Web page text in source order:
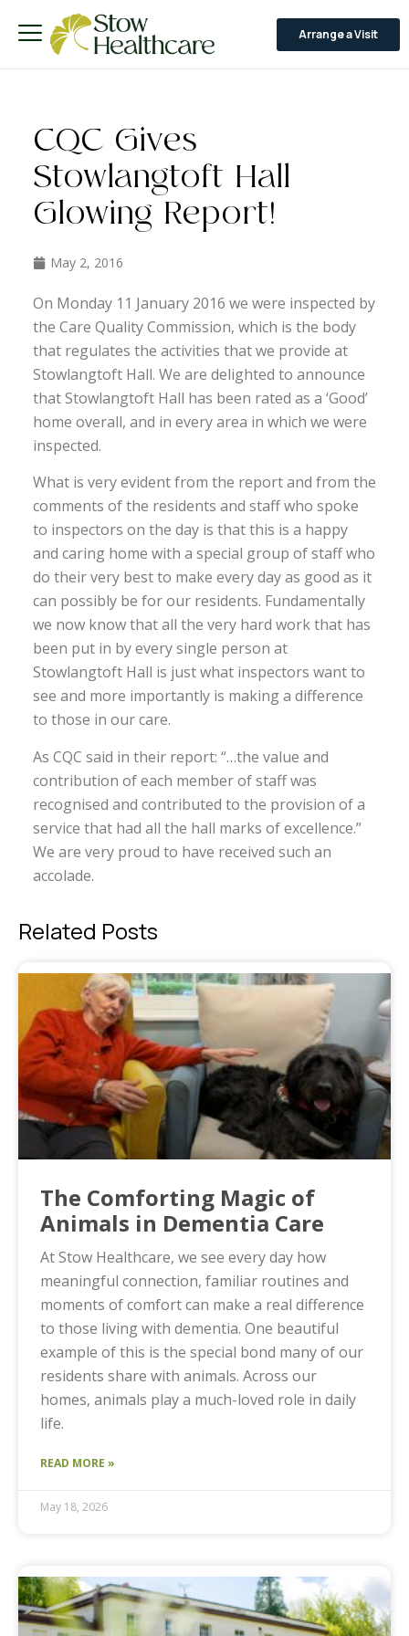
Arrange a Visit
CQC Gives
Stowlangtoft Hall
Glowing Report!
May 2, 2016
On Monday 11 January 2016 we were inspected by
the Care Quality Commission, which is the body
that regulates the activities that we provide at
Stowlangtoft Hall. We are delighted to announce
that Stowlangtoft Hall has been rated as a ‘Good’
home overall, and in every area in which we were
inspected.
What is very evident from the report and from the
comments of the residents and staff who spoke
to inspectors on the day is that this is a happy
and caring home with a special group of staff who
do their very best to make every day as good as it
can possibly be for our residents. Fundamentally
we now know that all the very hard work that has
been put in by every single person at
Stowlangtoft Hall is just what inspectors want to
see and more importantly is making a difference
to those in our care.
As CQC said in their report: “…the value and
contribution of each member of staff was
recognised and contributed to the provision of a
service that had all the hall marks of excellence.”
We are very proud to have received such an
accolade.
Related Posts
The Comforting Magic of
Animals in Dementia Care
At Stow Healthcare, we see every day how
meaningful connection, familiar routines and
moments of comfort can make a real difference
to those living with dementia. One beautiful
example of this is the special bond many of our
residents share with animals. Across our
homes, animals play a much-loved role in daily
life.
READ MORE »
May 18, 2026